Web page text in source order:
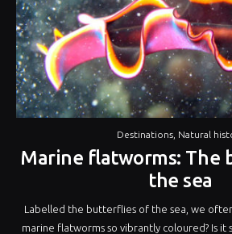
Destinations, Natural
Marine flatworms: The
the sea
Labelled the butterflies of the sea, we
marine flatworms so vibrantly coloured? Is it